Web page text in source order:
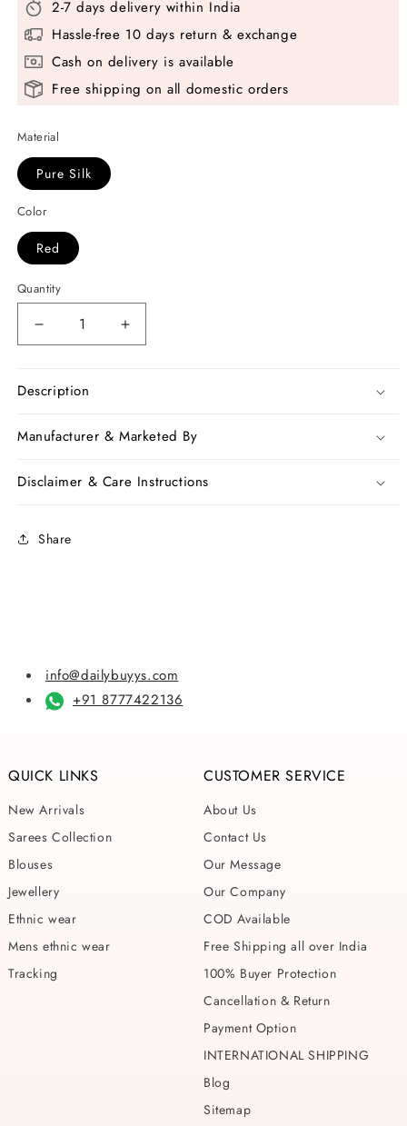
2-7 days delivery within India
Hassle-free 10 days return & exchange
Cash on delivery is available
Free shipping on all domestic orders
Material
Pure Silk
Color
Red
Quantity
Decrease
quantity
Red
Pure
Silk
Increase
quantity
Pure
Silk
Description
Manufacturer & Marketed By
Disclaimer & Care Instructions
Share
info@dailybuyys.com
+91 8777422136
QUICK LINKS
New Arrivals
Sarees Collection
Blouses
Jewellery
Ethnic wear
Mens ethnic wear
Tracking
CUSTOMER SERVICE
About Us
Contact Us
Our Message
Our Company
COD Available
Free Shipping all over India
100% Buyer Protection
Cancellation & Return
Payment Option
INTERNATIONAL SHIPPING
Blog
Sitemap